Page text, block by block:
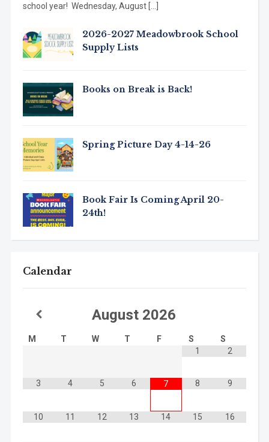
school year! Wednesday, August […]
2026-2027 Meadowbrook School
Supply Lists
Books on Break is Back!
Spring Picture Day 4-14-26
Book Fair Is Coming April 20-
24th!
Calendar
August 2026
M T W T F S
S
1
2
3 4 5 6 7 8 9
10 11 12 13 14 15 16